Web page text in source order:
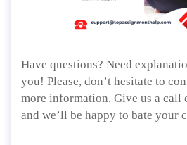
Have questions? Need
you! Please, don’t hesitate to
more information. Give us a call
and we’ll be happy to bate your